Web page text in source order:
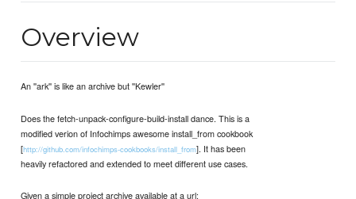
Overview
An ''ark'' is like an archive but ''Kewler''
Does the fetch-unpack-configure-build-install dance. This is a
modified verion of Infochimps awesome install_from cookbook
[http://github.com/infochimps-cookbooks/install_from]. It has been
heavily refactored and extended to meet different use cases.
Given a simple project archive available at a url: